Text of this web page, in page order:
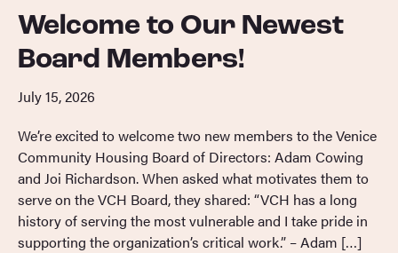
Welcome to Our Newest
Board Members!
July 15, 2026
We’re excited to welcome two new members to the Venice
Community Housing Board of Directors: Adam Cowing
and Joi Richardson. When asked what motivates them to
serve on the VCH Board, they shared: “VCH has a long
history of serving the most vulnerable and I take pride in
supporting the organization’s critical work.” – Adam […]